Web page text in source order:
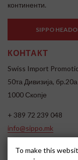
континенти.
SIPPO
КОНТАКТ
Swiss Import
50та Дивизија, бр.20а
1000 Скопје
+ 389 72 239 048
info@sippo.mk
To make this